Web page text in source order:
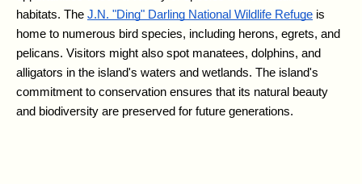
habitats. The J.N. "Ding" Darling National Wildlife Refuge is
home to numerous bird species, including herons, egrets, and
pelicans. Visitors might also spot manatees, dolphins, and
alligators in the island's waters and wetlands. The island's
commitment to conservation ensures that its natural beauty
and biodiversity are preserved for future generations.